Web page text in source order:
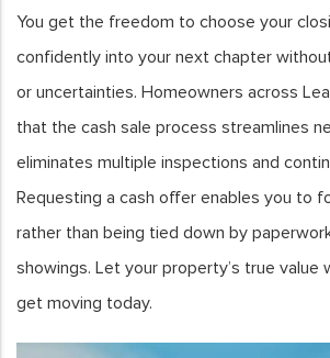
You get the freedom to choose your
confidently into your next chapter
or uncertainties. Homeowners across
that the cash sale process streamlines
eliminates multiple inspections and
Requesting a cash offer enables you to
rather than being tied down by
showings. Let your property’s true value
get moving today.